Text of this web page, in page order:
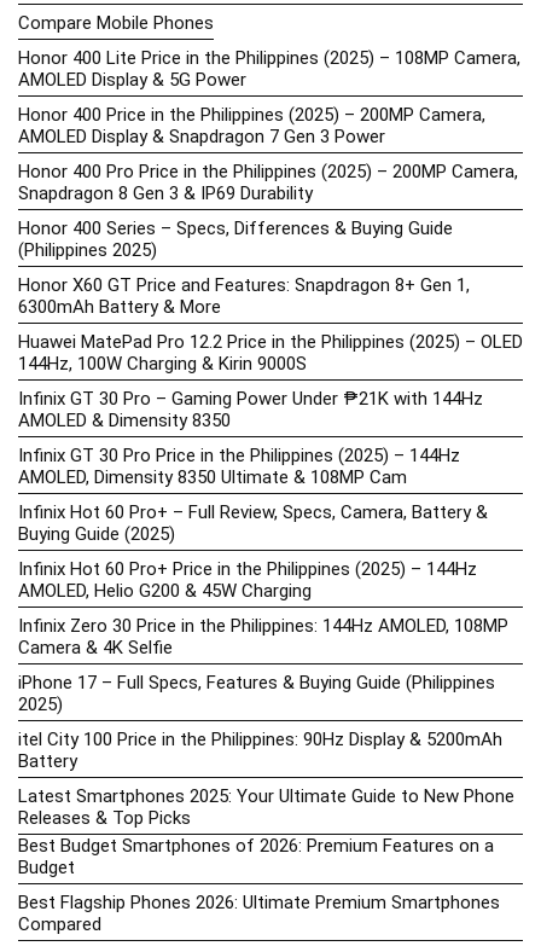
Compare Mobile Phones
Honor 400 Lite Price in the Philippines (2025) – 108MP Camera,
AMOLED Display & 5G Power
Honor 400 Price in the Philippines (2025) – 200MP Camera,
AMOLED Display & Snapdragon 7 Gen 3 Power
Honor 400 Pro Price in the Philippines (2025) – 200MP Camera,
Snapdragon 8 Gen 3 & IP69 Durability
Honor 400 Series – Specs, Differences & Buying Guide
(Philippines 2025)
Honor X60 GT Price and Features: Snapdragon 8+ Gen 1,
6300mAh Battery & More
Huawei MatePad Pro 12.2 Price in the Philippines (2025) – OLED
144Hz, 100W Charging & Kirin 9000S
Infinix GT 30 Pro – Gaming Power Under ₱21K with 144Hz
AMOLED & Dimensity 8350
Infinix GT 30 Pro Price in the Philippines (2025) – 144Hz
AMOLED, Dimensity 8350 Ultimate & 108MP Cam
Infinix Hot 60 Pro+ – Full Review, Specs, Camera, Battery &
Buying Guide (2025)
Infinix Hot 60 Pro+ Price in the Philippines (2025) – 144Hz
AMOLED, Helio G200 & 45W Charging
Infinix Zero 30 Price in the Philippines: 144Hz AMOLED, 108MP
Camera & 4K Selfie
iPhone 17 – Full Specs, Features & Buying Guide (Philippines
2025)
itel City 100 Price in the Philippines: 90Hz Display & 5200mAh
Battery
Latest Smartphones 2025: Your Ultimate Guide to New Phone
Releases & Top Picks
Best Budget Smartphones of 2026: Premium Features on a
Budget
Best Flagship Phones 2026: Ultimate Premium Smartphones
Compared